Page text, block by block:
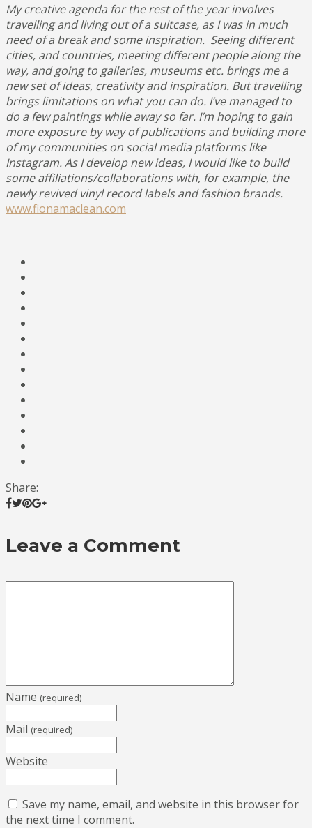
My creative agenda for the rest of the year involves
travelling and living out of a suitcase, as I was in much
need of a break and some inspiration. Seeing different
cities, and countries, meeting different people along the
way, and going to galleries, museums etc. brings me a
new set of ideas, creativity and inspiration. But travelling
brings limitations on what you can do. I’ve managed to
do a few paintings while away so far. I’m hoping to gain
more exposure by way of publications and building more
of my communities on social media platforms like
Instagram. As I develop new ideas, I would like to build
some affiliations/collaborations with, for example, the
newly revived vinyl record labels and fashion brands.
www.fionamaclean.com
Share:
Leave a Comment
Name (required)
Mail (required)
Website
Save my name, email, and website in this browser for
the next time I comment.